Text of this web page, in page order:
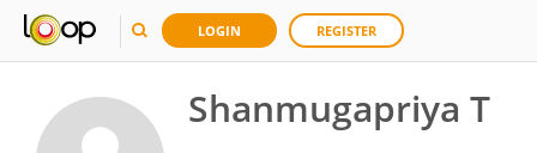
LOGIN REGISTER
Shanmugapriya T